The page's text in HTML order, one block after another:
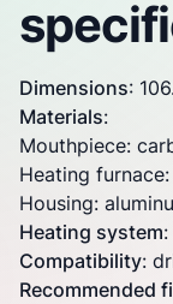
Dimensions:
Materials:
Mouthpiece:
Heating
Housing:
Heating system
Compatibility:
Recommended